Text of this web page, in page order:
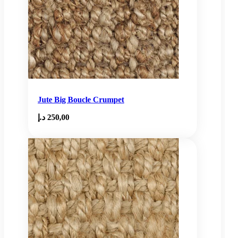
Jute Big Boucle Crumpet
250,00 د.إ